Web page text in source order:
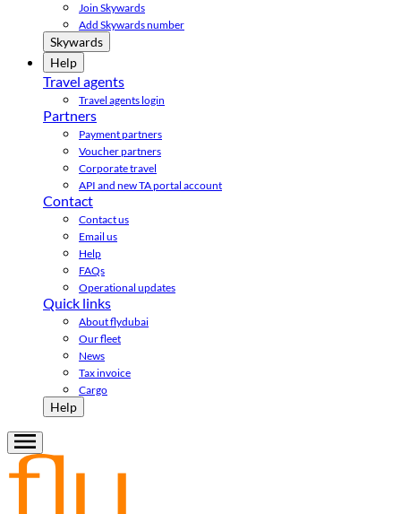
Join Skywards
Add Skywards number
Skywards
Help
Travel agents
Travel agents login
Partners
Payment partners
Voucher partners
Corporate travel
API and new TA portal account
Contact
Contact us
Email us
Help
FAQs
Operational updates
Quick links
About flydubai
Our fleet
News
Tax invoice
Cargo
Help